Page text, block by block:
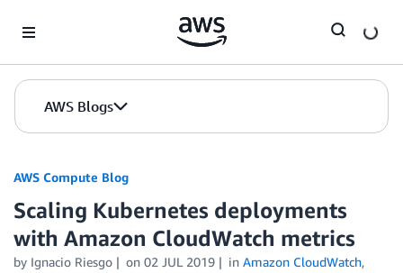
AWS Blogs
AWS Compute Blog
Scaling Kubernetes deployments
with Amazon CloudWatch metrics
by Ignacio Riesgo on 02 JUL 2019 in Amazon CloudWatch,